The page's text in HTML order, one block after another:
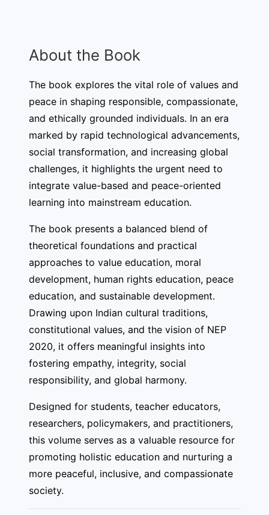
About the Book
The book explores the vital role of values and
peace in shaping responsible, compassionate,
and ethically grounded individuals. In an era
marked by rapid technological advancements,
social transformation, and increasing global
challenges, it highlights the urgent need to
integrate value-based and peace-oriented
learning into mainstream education.
The book presents a balanced blend of
theoretical foundations and practical
approaches to value education, moral
development, human rights education, peace
education, and sustainable development.
Drawing upon Indian cultural traditions,
constitutional values, and the vision of NEP
2020, it offers meaningful insights into
fostering empathy, integrity, social
responsibility, and global harmony.
Designed for students, teacher educators,
researchers, policymakers, and practitioners,
this volume serves as a valuable resource for
promoting holistic education and nurturing a
more peaceful, inclusive, and compassionate
society.